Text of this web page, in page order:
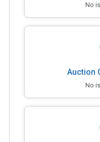
No
Auction
No